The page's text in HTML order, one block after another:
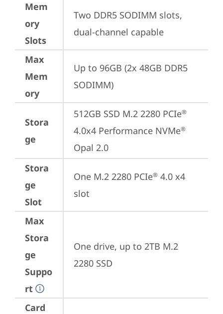
Mem
ory
Slots
Two DDR5 SODIMM slots,
dual-channel capable
Max
Mem
ory
Up to 96GB (2x 48GB DDR5
SODIMM)
Stora
ge
512GB SSD M.2 2280 PCIe®
4.0x4 Performance NVMe®
Opal 2.0
Stora
ge
Slot
One M.2 2280 PCIe® 4.0 x4
slot
Max
Stora
ge
Suppo
rt
One drive, up to 2TB M.2
2280 SSD
Card